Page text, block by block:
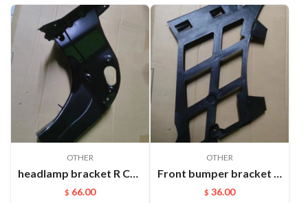
OTHER
headlamp bracket R Cayenne 95850107200GRV
$ 66.00
OTHER
Front bumper bracket L Cayenne 95550531111
$ 36.00